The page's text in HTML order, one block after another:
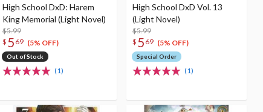
High School DxD: Harem
King Memorial (Light Novel)
$5.99
$ 5 69 (5% OFF)
Out of Stock
(1)
High School DxD Vol. 13
(Light Novel)
$5.99
$ 5 69 (5% OFF)
Special Order
(1)